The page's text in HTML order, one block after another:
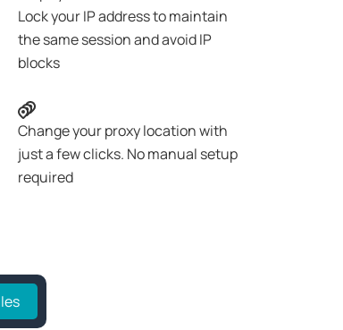
Lock your IP address to maintain
the same session and avoid IP
blocks
Change your proxy location with
just a few clicks. No manual setup
required